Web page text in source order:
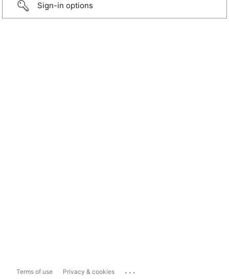
Sign-in options
Terms of use Privacy & cookies ...